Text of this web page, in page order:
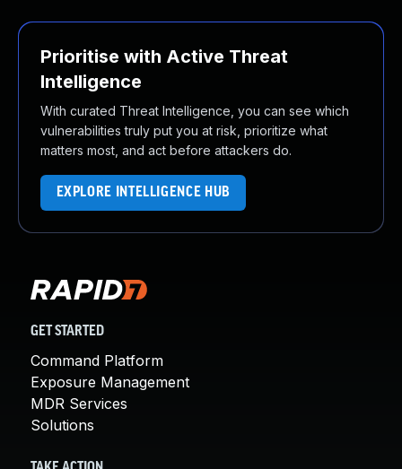
Prioritise with Active Threat
Intelligence
With curated Threat Intelligence, you can see which
vulnerabilities truly put you at risk, prioritize what
matters most, and act before attackers do.
EXPLORE INTELLIGENCE HUB
GET STARTED
Command Platform
Exposure Management
MDR Services
Solutions